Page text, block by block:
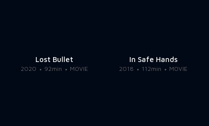
Lost Bullet
2020 92min MOVIE
In Safe Hands
2018 112min MOVIE